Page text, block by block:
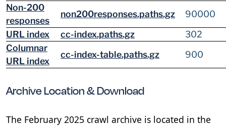
Non-200
responses
non200responses.paths.gz 90000
URL index
cc-index.paths.gz 302
Columnar
URL index
cc-index-table.paths.gz 900
Archive Location & Download
The February 2025 crawl archive is located in the